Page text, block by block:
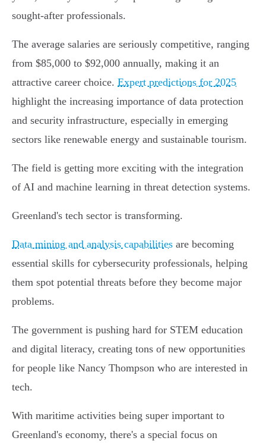
sought-after professionals.
The average salaries are seriously competitive, ranging
from $85,000 to $92,000 annually, making it an
attractive career choice. Expert predictions for 2025
highlight the increasing importance of data protection
and security infrastructure, especially in emerging
sectors like renewable energy and sustainable tourism.
The field is getting more exciting with the integration
of AI and machine learning in threat detection systems.
Greenland's tech sector is transforming.
Data mining and analysis capabilities are becoming
essential skills for cybersecurity professionals, helping
them spot potential threats before they become major
problems.
The government is pushing hard for STEM education
and digital literacy, creating tons of new opportunities
for people like Nancy Thompson who are interested in
tech.
With maritime activities being super important to
Greenland's economy, there's a special focus on